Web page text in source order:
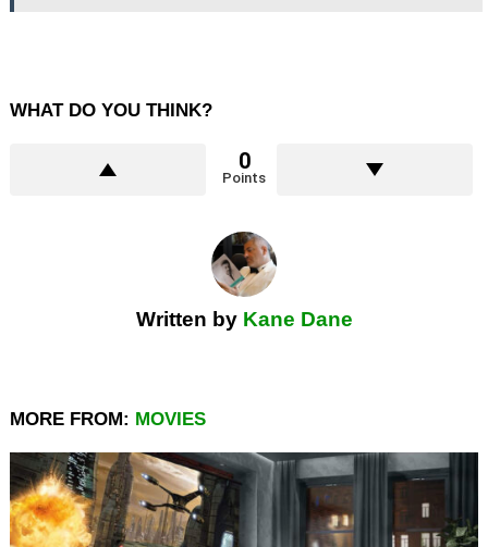
WHAT DO YOU THINK?
0
Points
Written by Kane Dane
MORE FROM: MOVIES